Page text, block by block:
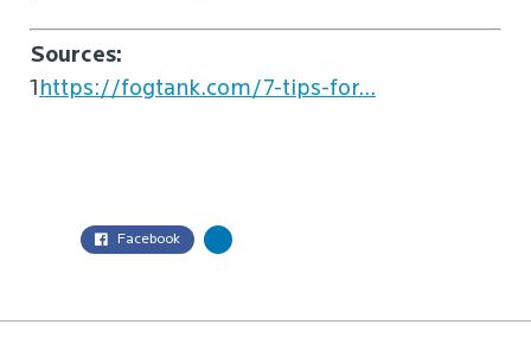
Sources:
1 https://fogtank.com/7-tips-for...
Facebook